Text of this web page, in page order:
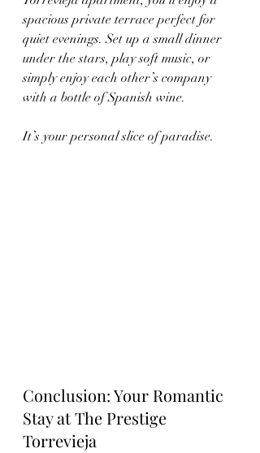
spacious private terrace perfect for
quiet evenings. Set up a small dinner
under the stars, play soft music, or
simply enjoy each other’s company
with a bottle of Spanish wine.
It’s your personal slice of paradise.
Conclusion: Your Romantic
Stay at The Prestige
Torrevieja